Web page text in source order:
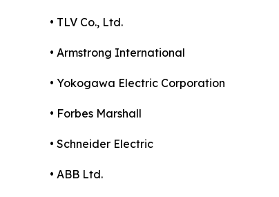
• TLV Co., Ltd.
• Armstrong International
• Yokogawa Electric Corporation
• Forbes Marshall
• Schneider Electric
• ABB Ltd.